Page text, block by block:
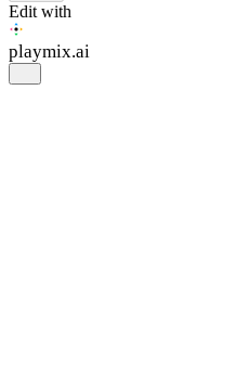
Edit with
playmix.ai